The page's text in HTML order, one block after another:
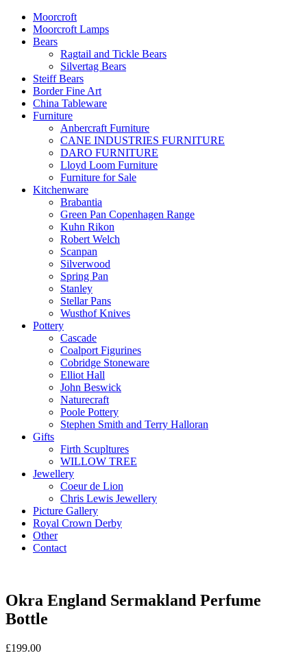
Moorcroft
Moorcroft Lamps
Bears
Ragtail and Tickle Bears
Silvertag Bears
Steiff Bears
Border Fine Art
China Tableware
Furniture
Anbercraft Furniture
CANE INDUSTRIES FURNITURE
DARO FURNITURE
Lloyd Loom Furniture
Furniture for Sale
Kitchenware
Brabantia
Green Pan Copenhagen Range
Kuhn Rikon
Robert Welch
Scanpan
Silverwood
Spring Pan
Stanley
Stellar Pans
Wusthof Knives
Pottery
Cascade
Coalport Figurines
Cobridge Stoneware
Elliot Hall
John Beswick
Naturecraft
Poole Pottery
Stephen Smith and Terry Halloran
Gifts
Firth Scupltures
WILLOW TREE
Jewellery
Coeur de Lion
Chris Lewis Jewellery
Picture Gallery
Royal Crown Derby
Other
Contact
Okra England Sermakland Perfume
Bottle
£199.00